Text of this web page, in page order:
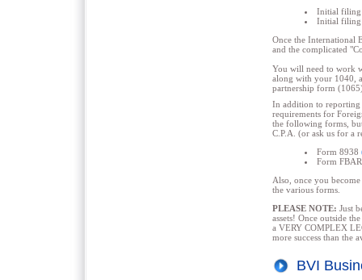
Initial filing
Initial filing
Once the International
and the complicated
You will need to work
along with your 1040,
partnership form
In addition to reporting
requirements for
the following forms,
C.P.A. (or ask us for a
Form 8938
Form
Also, once you
the various forms.
PLEASE NOTE: Just
assets! Once outside
a VERY COMPLEX
more success than the
BVI